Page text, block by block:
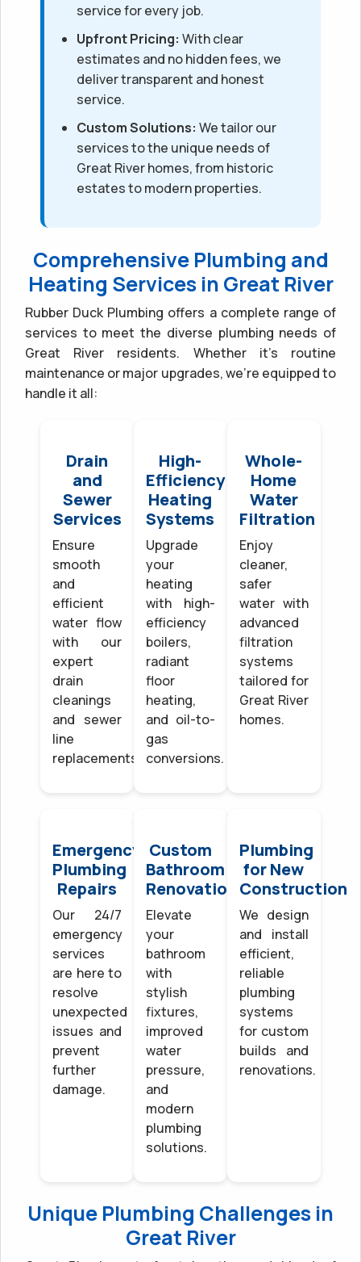
service for every job.
Upfront Pricing: With clear
estimates and no hidden fees, we
deliver transparent and honest
service.
Custom Solutions: We tailor our
services to the unique needs of
Great River homes, from historic
estates to modern properties.
Comprehensive Plumbing and
Heating Services in Great River
Rubber Duck Plumbing offers a complete range of
services to meet the diverse plumbing needs of
Great River residents. Whether it’s routine
maintenance or major upgrades, we’re equipped to
handle it all:
Drain
and
Sewer
Services
Ensure
smooth
and
efficient
water flow
with our
expert
drain
cleanings
and sewer
line
replacements.
High-
Efficiency
Heating
Systems
Upgrade
your
heating
with high-
efficiency
boilers,
radiant
floor
heating,
and oil-to-
gas
conversions.
Whole-
Home
Water
Filtration
Enjoy
cleaner,
safer
water with
advanced
filtration
systems
tailored for
Great River
homes.
Emergency
Plumbing
Repairs
Our 24/7
emergency
services
are here to
resolve
unexpected
issues and
prevent
further
damage.
Custom
Bathroom
Renovations
Elevate
your
bathroom
with
stylish
fixtures,
improved
water
pressure,
and
modern
plumbing
solutions.
Plumbing
for New
Construction
We design
and install
efficient,
reliable
plumbing
systems
for custom
builds and
renovations.
Unique Plumbing Challenges in
Great River